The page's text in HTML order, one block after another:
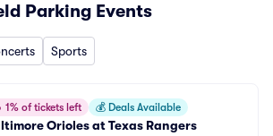
Parking Events
Sports
1% of tickets left 💰 Deals Available
Orioles at Texas Rangers